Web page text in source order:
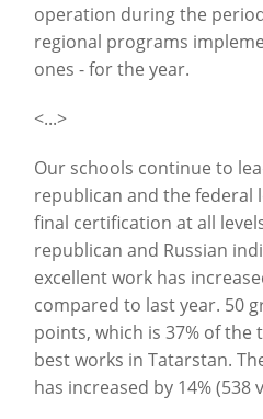
operation during the
regional programs
ones - for the year.
<...>
Our schools continue to
republican and the federal
final certification at all
republican and Russian
excellent work has
compared to last year. 50
points, which is 37% of
best works in Tatarstan.
has increased by 14% (538